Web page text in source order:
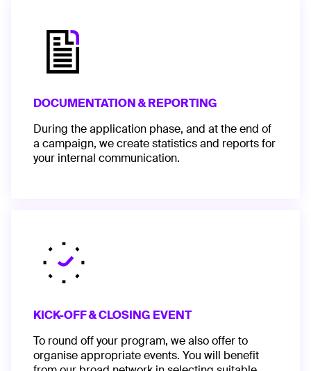
DOCUMENTATION & REPORTING
During the application phase, and at the end of
a campaign, we create statistics and reports for
your internal communication.
KICK-OFF & CLOSING EVENT
To round off your program, we also offer to
organise appropriate events. You will benefit